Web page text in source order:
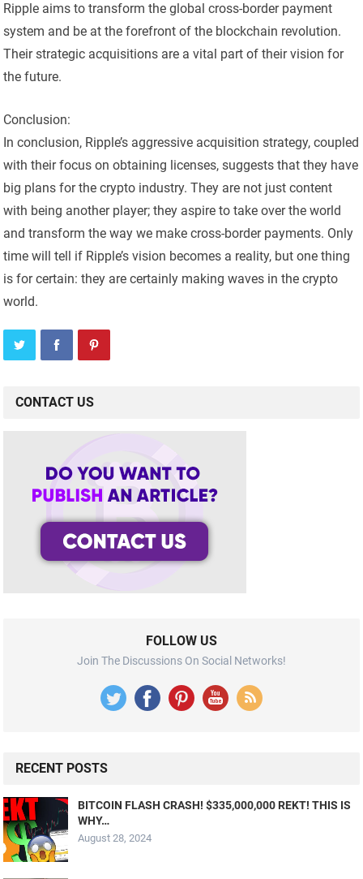
Ripple aims to transform the global cross-border payment
system and be at the forefront of the blockchain revolution.
Their strategic acquisitions are a vital part of their vision for
the future.
Conclusion:
In conclusion, Ripple’s aggressive acquisition strategy, coupled
with their focus on obtaining licenses, suggests that they have
big plans for the crypto industry. They are not just content
with being another player; they aspire to take over the world
and transform the way we make cross-border payments. Only
time will tell if Ripple’s vision becomes a reality, but one thing
is for certain: they are certainly making waves in the crypto
world.
CONTACT US
FOLLOW US
Join The Discussions On Social Networks!
RECENT POSTS
BITCOIN FLASH CRASH! $335,000,000 REKT! THIS IS
WHY…
August 28, 2024